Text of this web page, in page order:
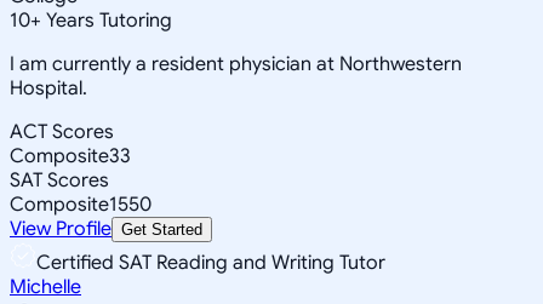
10+ Years Tutoring
I am currently a resident physician at Northwestern
Hospital.
ACT Scores
Composite33
SAT Scores
Composite1550
View Profile Get Started
Certified SAT Reading and Writing Tutor
Michelle